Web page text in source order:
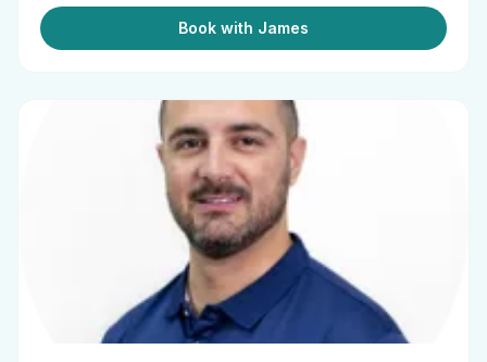
Book with James